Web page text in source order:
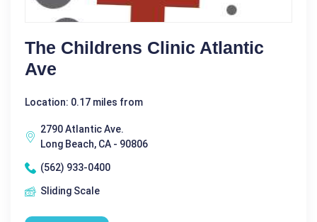
The Childrens Clinic Atlantic
Ave
Location: 0.17 miles from
2790 Atlantic Ave.
Long Beach, CA - 90806
(562) 933-0400
Sliding Scale